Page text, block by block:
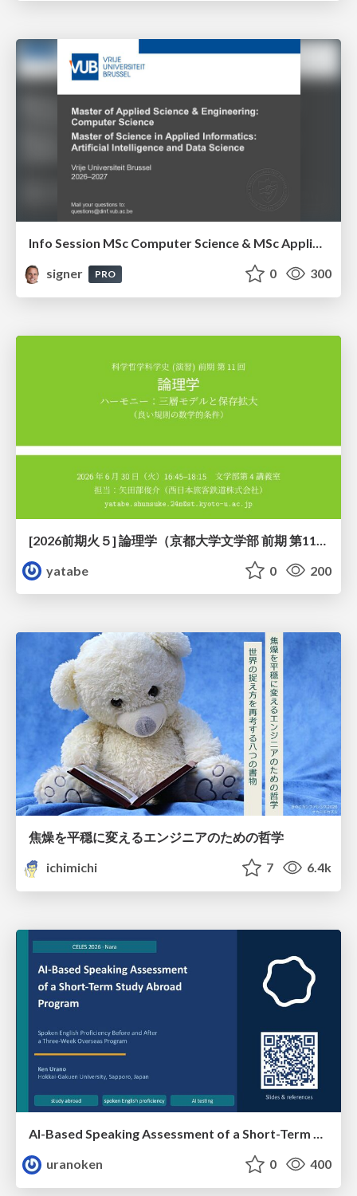
Info Session MSc Computer Science & MSc Applied Informatics
signer
PRO 0 300
yatabe
0 200
焦燥を平穏に変えるエンジニアのための哲学
ichimichi
7 6.4k
AI-Based Speaking Assessment of a Short-Term Study Abroad Program
uranoken
0 400